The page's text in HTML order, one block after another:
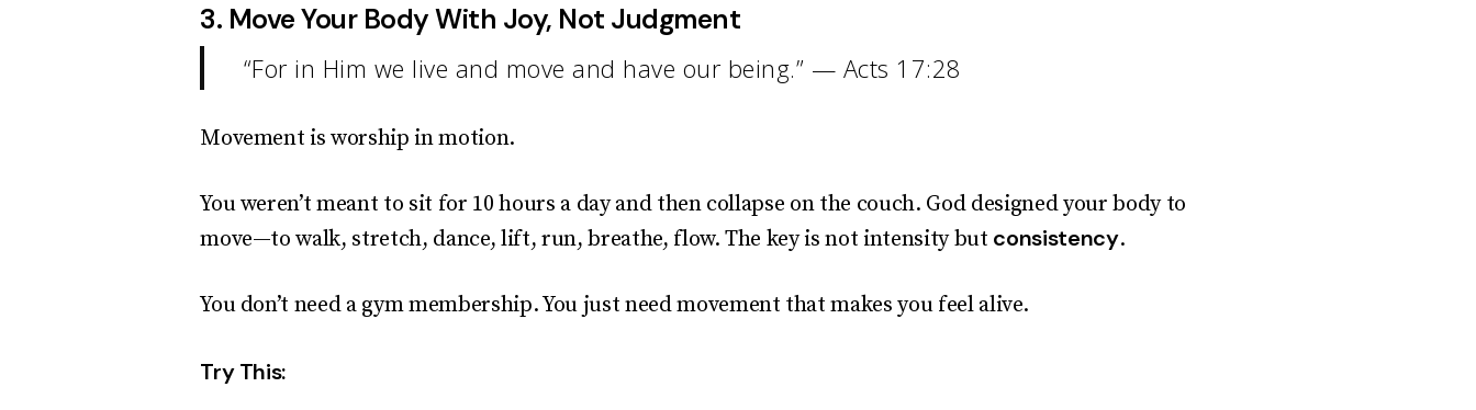
3. Move Your Body With Joy, Not Judgment
“For in Him we live and move and have our being.” — Acts 17:28
Movement is worship in motion.
You weren’t meant to sit for 10 hours a day and then collapse on the couch. God designed your body to
move—to walk, stretch, dance, lift, run, breathe, flow. The key is not intensity but consistency.
You don’t need a gym membership. You just need movement that makes you feel alive.
Try This: